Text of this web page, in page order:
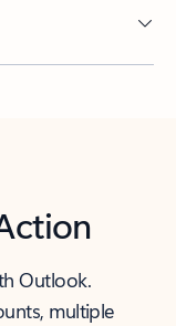
Outlook.
multiple